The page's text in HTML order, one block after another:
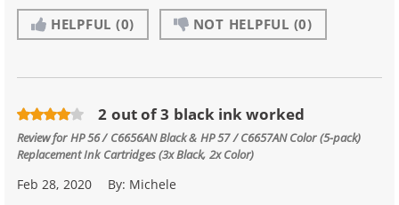
HELPFUL (0) NOT HELPFUL (0)
2 out of 3 black ink worked
Review forHP 56 / C6656AN Black & HP 57 / C6657AN Color (5-pack)
Replacement Ink Cartridges (3x Black, 2x Color)
Feb 28, 2020 By: Michele